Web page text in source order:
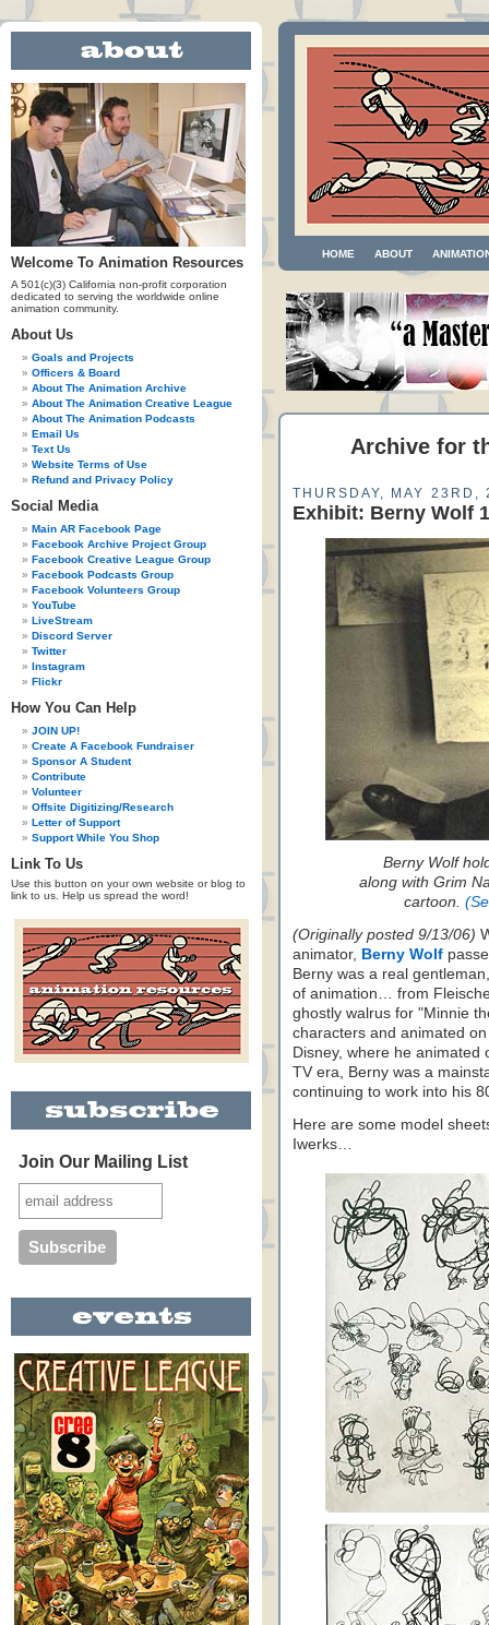
Welcome To Animation Resources
A 501(c)(3) California non-profit corporation
dedicated to serving the worldwide online
animation community.
About Us
Goals and Projects
Officers & Board
About The Animation Archive
About The Animation Creative League
About The Animation Podcasts
Email Us
Text Us
Website Terms of Use
Refund and Privacy Policy
Social Media
Main AR Facebook Page
Facebook Archive Project Group
Facebook Creative League Group
Facebook Podcasts Group
Facebook Volunteers Group
YouTube
LiveStream
Discord Server
Twitter
Instagram
Flickr
How You Can Help
JOIN UP!
Create A Facebook Fundraiser
Sponsor A Student
Contribute
Volunteer
Offsite Digitizing/Research
Letter of Support
Support While You Shop
Link To Us
Use this button on your own website or blog to
link to us. Help us spread the word!
Join Our Mailing List
HOME ABOUT
Archive for
THURSDAY, MAY 23RD,
Exhibit: Berny Wolf
Berny Wolf
along with Grim
cartoon.
(Originally posted 9/13/06)
animator, Berny Wolf
Berny was a real
of animation… from
ghostly walrus for "Minnie
characters and animated
Disney, where he
TV era, Berny was a
continuing to work into his
Here are some model
Iwerks…